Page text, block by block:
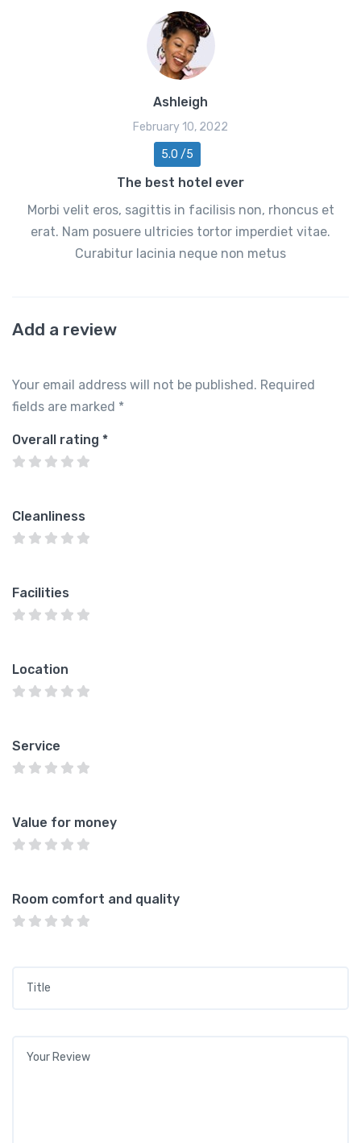
Ashleigh
February 10, 2022
5.0 /5
The best hotel ever
Morbi velit eros, sagittis in facilisis non, rhoncus et
erat. Nam posuere ultricies tortor imperdiet vitae.
Curabitur lacinia neque non metus
Add a review
Your email address will not be published. Required
fields are marked *
Overall rating *
Cleanliness
Facilities
Location
Service
Value for money
Room comfort and quality